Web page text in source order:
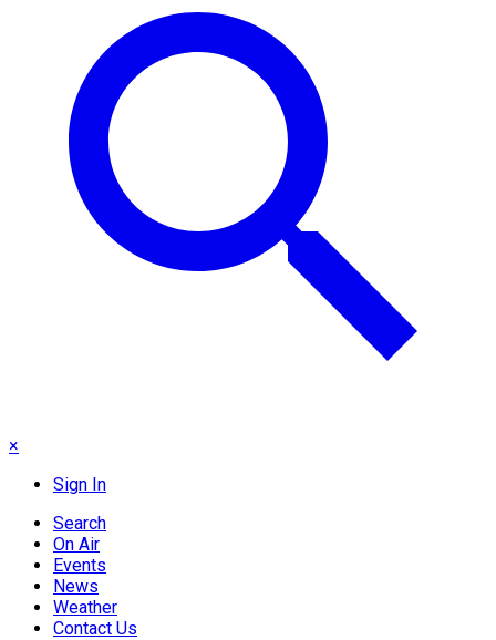
×
Sign In
Search
On Air
Events
News
Weather
Contact Us